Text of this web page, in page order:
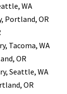
WA
Portland, OR
Tacoma, WA
OR
Seattle, WA
OR